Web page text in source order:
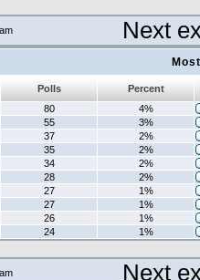
Next
Polls
Percent
80
4%
55
3%
37
2%
35
2%
34
2%
28
2%
27
1%
27
1%
26
1%
24 1%
Next